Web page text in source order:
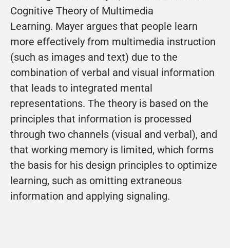
Cognitive Theory of Multimedia
Learning. Mayer argues that people learn
more effectively from multimedia instruction
(such as images and text) due to the
combination of verbal and visual information
that leads to integrated mental
representations. The theory is based on the
principles that information is processed
through two channels (visual and verbal), and
that working memory is limited, which forms
the basis for his design principles to optimize
learning, such as omitting extraneous
information and applying signaling.